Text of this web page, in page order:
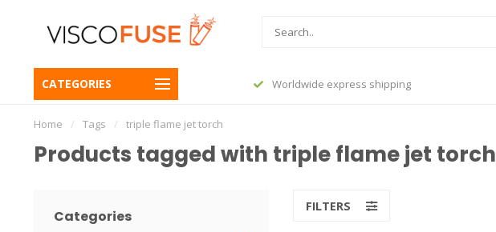
CATEGORIES
23:45, shipped today Worldwide express shipping
Home / Tags / triple flame jet torch
Products tagged with triple flame jet torch
Categories
FILTERS